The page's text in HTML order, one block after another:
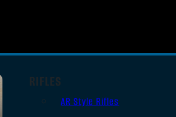
RIFLES
AR Style Rifles